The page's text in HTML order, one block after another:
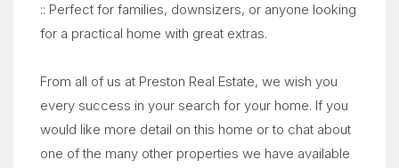
:: Perfect for families, downsizers, or anyone looking
for a practical home with great extras.
From all of us at Preston Real Estate, we wish you
every success in your search for your home. If you
would like more detail on this home or to chat about
one of the many other properties we have available